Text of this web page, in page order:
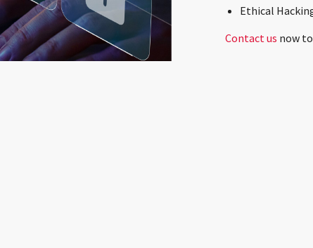
Ethical
Contact us now